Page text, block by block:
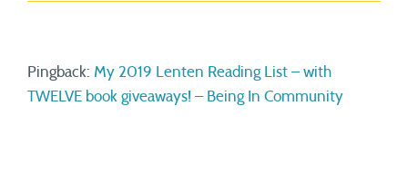
Pingback: My 2019 Lenten Reading List – with
TWELVE book giveaways! – Being In Community